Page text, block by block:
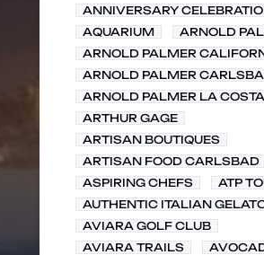
ANNIVERSARY
AQUARIUM
ARNOLD
ARNOLD PALMER
ARNOLD PALMER
ARNOLD PALMER LA COSTA
ARTHUR GAGE
ARTISAN BOUTIQUES
ARTISAN FOOD CARLSBAD
ASPIRING CHEFS
ATP
AUTHENTIC ITALIAN
AVIARA GOLF CLUB
AVIARA TRAILS